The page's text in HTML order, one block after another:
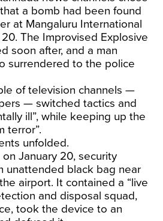
a bomb had been found
at Mangaluru International
The Improvised Explosive
soon after, and a man
surrendered to the police
of television channels —
— switched tactics and
ill”, while keeping up the
terror”.
unfolded.
January 20, security
unattended black bag near
airport. It contained a “live
and disposal squad,
took the device to an